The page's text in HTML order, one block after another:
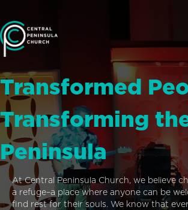
Transformed
Transforming
Peninsula
At Central Peninsula Church, we believe
a refuge–a place where anyone can be
find rest for their souls. We know that